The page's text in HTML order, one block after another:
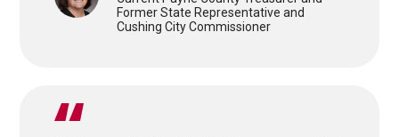
Former State Representative and
Cushing City Commissioner